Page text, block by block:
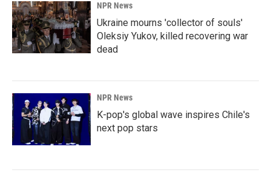
NPR News
Ukraine mourns 'collector of souls'
Oleksiy Yukov, killed recovering war
dead
NPR News
K-pop's global wave inspires Chile's
next pop stars